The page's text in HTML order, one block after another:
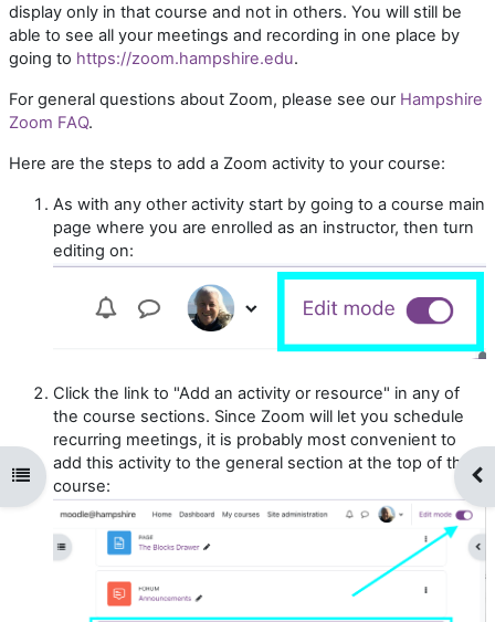
Open course index
display only in that course and not in others. You will still be
able to see all your meetings and recording in one place by
going to https://zoom.hampshire.edu.
For general questions about Zoom, please see our Hampshire
Zoom FAQ.
Here are the steps to add a Zoom activity to your course:
As with any other activity start by going to a course main
page where you are enrolled as an instructor, then turn
editing on:
Click the link to "Add an activity or resource" in any of
the course sections. Since Zoom will let you schedule
recurring meetings, it is probably most convenient to
add this activity to the general section at the top of the
course: